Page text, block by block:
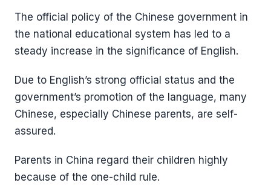
The official policy of the Chinese government in
the national educational system has led to a
steady increase in the significance of English.
Due to English’s strong official status and the
government’s promotion of the language, many
Chinese, especially Chinese parents, are self-
assured.
Parents in China regard their children highly
because of the one-child rule.